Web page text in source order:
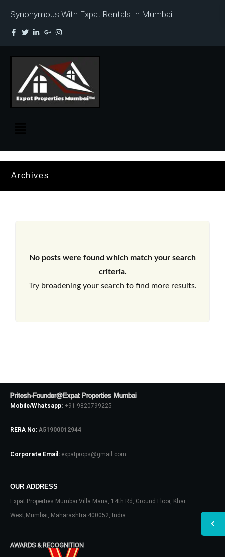
Synonymous With Expat Rentals In Mumbai
Archives
No posts were found which match your search
criteria.
Try broadening your search to find more results.
Pritesh-Founder@Expat Properties Mumbai
Mobile/Whatsapp: +91 9820799225
RERA No: A51900012944
Corporate Email: expatprops@gmail.com
OUR ADDRESS
Expat Properties Mumbai Villa Maria, 14th Rd, Ground Floor, Khar
West,Mumbai, Maharashtra 400052, India
AWARDS & RECOGNITION